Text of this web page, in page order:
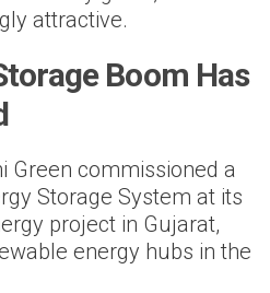
attractive.
Boom Has
Green commissioned a
Storage System at its
project in Gujarat,
energy hubs in the